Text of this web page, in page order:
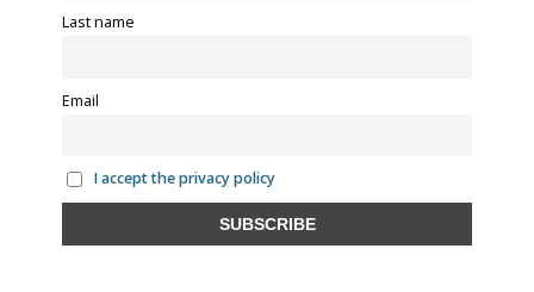
Last name
Email
I accept the privacy policy